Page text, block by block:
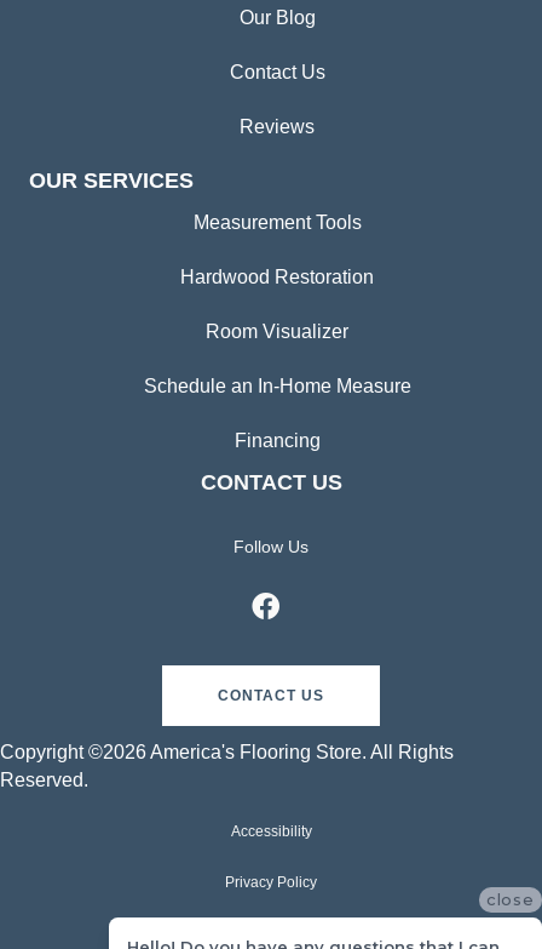
Our Blog
Contact Us
Reviews
OUR SERVICES
Measurement Tools
Hardwood Restoration
Room Visualizer
Schedule an In-Home Measure
Financing
CONTACT US
Follow Us
CONTACT US
Copyright ©2026 America's Flooring Store. All Rights
Reserved.
Accessibility
Privacy Policy
close